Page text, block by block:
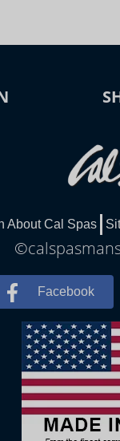
About Cal Spas
Facebook